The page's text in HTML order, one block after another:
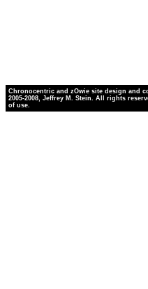
Chronocentric and zOwie site design and
2005-2008, Jeffrey M. Stein. All rights
of use.